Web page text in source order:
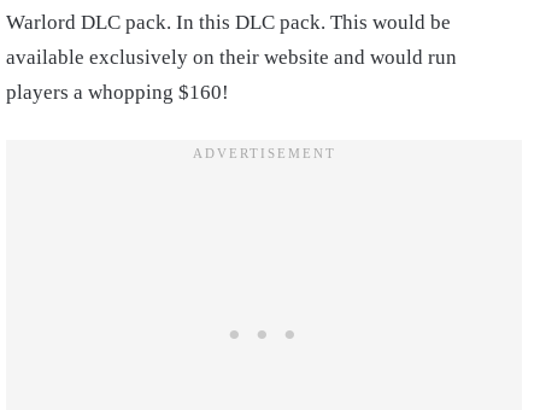
Warlord DLC pack. In this DLC pack. This would be
available exclusively on their website and would run
players a whopping $160!